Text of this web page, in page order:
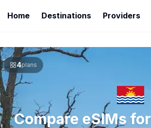
Home Destinations Providers
4plans
Compare eSIMs for